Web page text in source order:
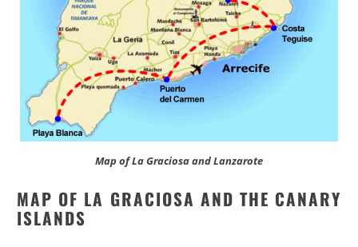
Map of La Graciosa and Lanzarote
MAP OF LA GRACIOSA AND THE CANARY
ISLANDS